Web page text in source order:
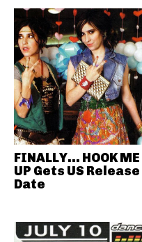
FINALLY… HOOK ME
UP Gets US Release
Date